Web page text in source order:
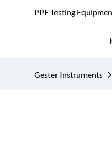
PPE Testing
Gester Instruments